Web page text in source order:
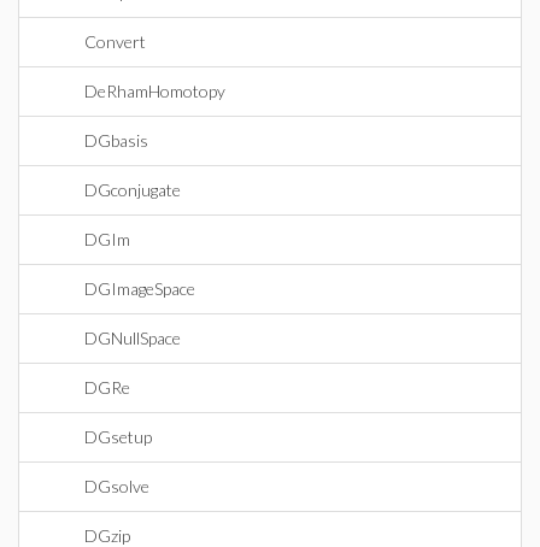
Convert
DeRhamHomotopy
DGbasis
DGconjugate
DGIm
DGImageSpace
DGNullSpace
DGRe
DGsetup
DGsolve
DGzip